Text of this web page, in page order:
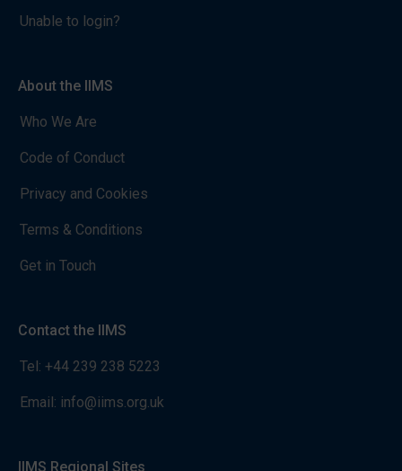
Unable to login?
About the IIMS
Who We Are
Code of Conduct
Privacy and Cookies
Terms & Conditions
Get in Touch
Contact the IIMS
Tel: +44 239 238 5223
Email: info@iims.org.uk
IIMS Regional Sites